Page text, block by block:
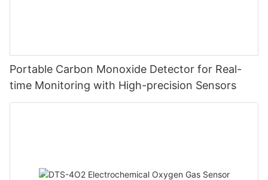
Portable Carbon Monoxide Detector for Real-
time Monitoring with High-precision Sensors